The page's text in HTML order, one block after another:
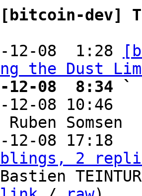
dev]
12-08  1:28
the Dust
12-08  8:34 `
12-08 10:46
Somsen
12-08 17:18
2